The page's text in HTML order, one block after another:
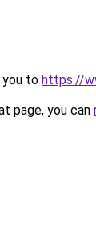
you to https://
page, you can